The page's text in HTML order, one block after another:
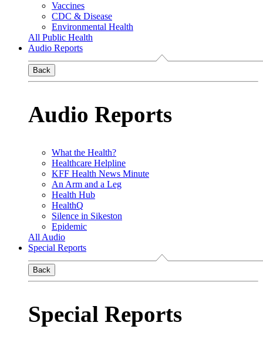
Vaccines
CDC & Disease
Environmental Health
All Public Health
Audio Reports
Back
Audio Reports
What the Health?
Healthcare Helpline
KFF Health News Minute
An Arm and a Leg
Health Hub
HealthQ
Silence in Sikeston
Epidemic
All Audio
Special Reports
Back
Special Reports